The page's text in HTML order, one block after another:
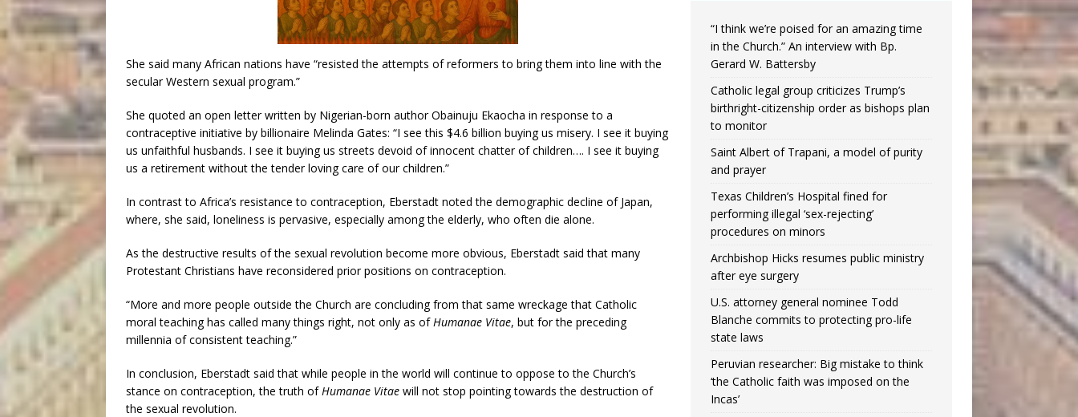
She said many African nations have “resisted the attempts of reformers to bring them into line with the
secular Western sexual program.”
She quoted an open letter written by Nigerian-born author Obainuju Ekaocha in response to a
contraceptive initiative by billionaire Melinda Gates: “I see this $4.6 billion buying us misery. I see it buying
us unfaithful husbands. I see it buying us streets devoid of innocent chatter of children…. I see it buying
us a retirement without the tender loving care of our children.”
In contrast to Africa’s resistance to contraception, Eberstadt noted the demographic decline of Japan,
where, she said, loneliness is pervasive, especially among the elderly, who often die alone.
As the destructive results of the sexual revolution become more obvious, Eberstadt said that many
Protestant Christians have reconsidered prior positions on contraception.
“More and more people outside the Church are concluding from that same wreckage that Catholic
moral teaching has called many things right, not only as ofHumanae Vitae, but for the preceding
millennia of consistent teaching.”
In conclusion, Eberstadt said that while people in the world will continue to oppose to the Church’s
stance on contraception, the truth ofHumanae Vitae will not stop pointing towards the destruction of
the sexual revolution.
“I think we’re poised for an amazing time
in the Church.” An interview with Bp.
Gerard W. Battersby
Catholic legal group criticizes Trump’s
birthright-citizenship order as bishops plan
to monitor
Saint Albert of Trapani, a model of purity
and prayer
Texas Children’s Hospital fined for
performing illegal ‘sex-rejecting’
procedures on minors
Archbishop Hicks resumes public ministry
after eye surgery
U.S. attorney general nominee Todd
Blanche commits to protecting pro-life
state laws
Peruvian researcher: Big mistake to think
‘the Catholic faith was imposed on the
Incas’